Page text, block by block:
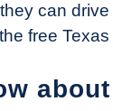
can drive
free